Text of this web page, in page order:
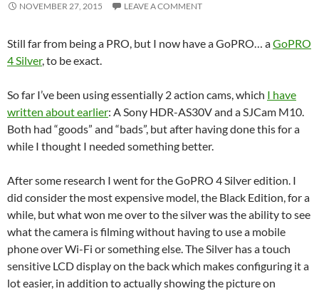
NOVEMBER 27, 2015 LEAVE A COMMENT
Still far from being a PRO, but I now have a GoPRO… aGoPRO
4 Silver, to be exact.
So far I’ve been using essentially 2 action cams, which I have
written about earlier: A Sony HDR-AS30V and a SJCam M10.
Both had “goods” and “bads”, but after having done this for a
while I thought I needed something better.
After some research I went for the GoPRO 4 Silver edition. I
did consider the most expensive model, the Black Edition, for a
while, but what won me over to the silver was the ability to see
what the camera is filming without having to use a mobile
phone over Wi-Fi or something else. The Silver has a touch
sensitive LCD display on the back which makes configuring it a
lot easier, in addition to actually showing the picture on